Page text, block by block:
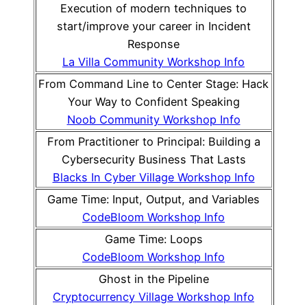
Execution of modern techniques to
start/improve your career in Incident
Response
La Villa Community Workshop Info
From Command Line to Center Stage: Hack
Your Way to Confident Speaking
Noob Community Workshop Info
From Practitioner to Principal: Building a
Cybersecurity Business That Lasts
Blacks In Cyber Village Workshop Info
Game Time: Input, Output, and Variables
CodeBloom Workshop Info
Game Time: Loops
CodeBloom Workshop Info
Ghost in the Pipeline
Cryptocurrency Village Workshop Info